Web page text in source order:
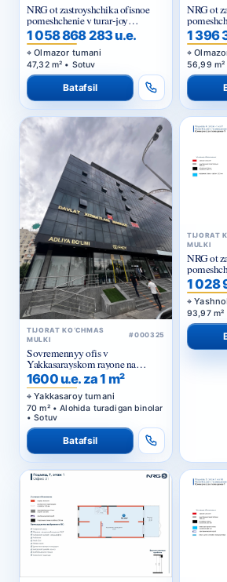
NRG ot zastroyshchika ofisnoe
pomeshchenie v turar-joy
majmuasi «NRG Jomiy»
1 058 868 283 u.e.
Olmazor tumani
47,32 m² • Sotuv
Batafsil
NRG ot
1 396
56,99 m²
TIJORAT KO‘CHMAS
MULKI
#000325
Sovremennyy ofis v
Yakkasarayskom rayone na
pervoy linii
1600 u.e. za 1 m²
Yakkasaroy tumani
70 m² • Alohida turadigan binolar
• Sotuv
Batafsil
TIJORAT
MULKI
NRG ot
majmuasi
1 028
93,97 m²